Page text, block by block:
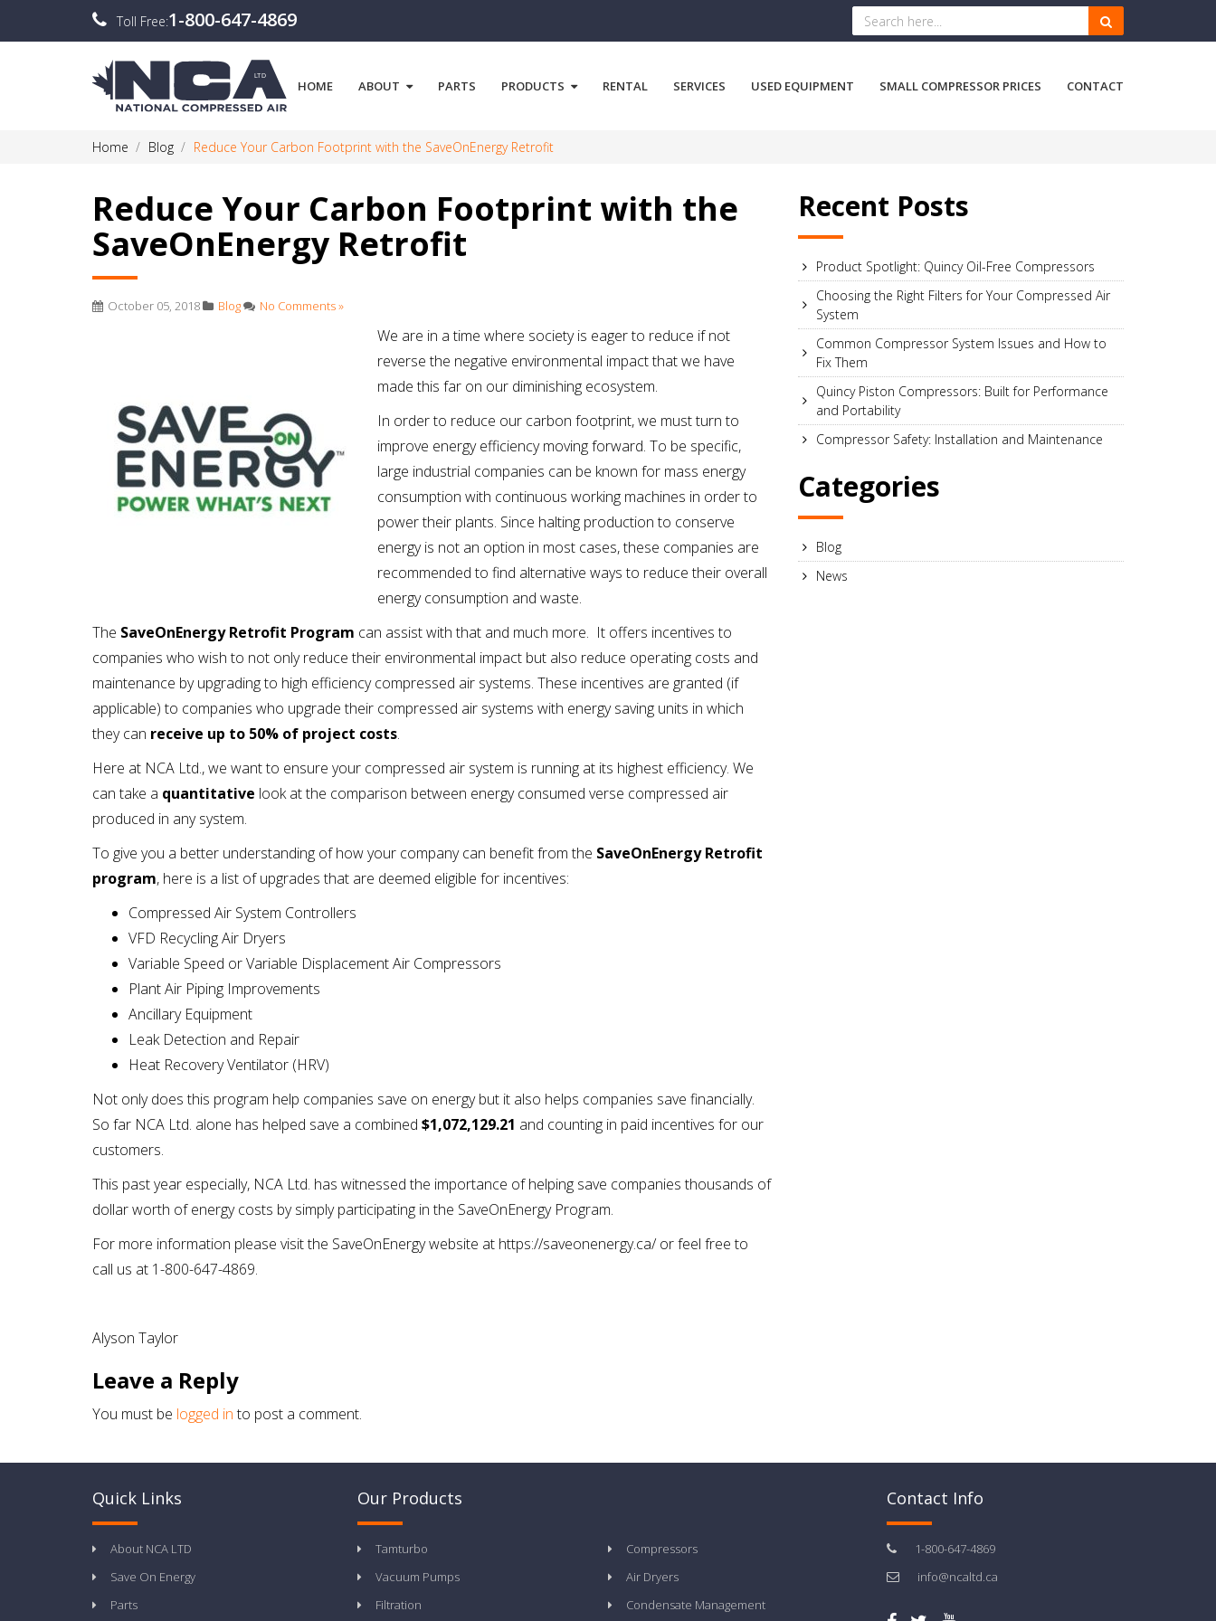
Toll Free:1-800-647-4869
HOME ABOUT PARTS PRODUCTS RENTAL SERVICES USED EQUIPMENT SMALL COMPRESSOR PRICES CONTACT
Home Blog Reduce Your Carbon Footprint with the SaveOnEnergy Retrofit
Reduce Your Carbon Footprint with the
SaveOnEnergy Retrofit
October 05, 2018 Blog No Comments »
We are in a time where society is eager to reduce if not
reverse the negative environmental impact that we have
made this far on our diminishing ecosystem.
In order to reduce our carbon footprint, we must turn to
improve energy efficiency moving forward. To be specific,
large industrial companies can be known for mass energy
consumption with continuous working machines in order to
power their plants. Since halting production to conserve
energy is not an option in most cases, these companies are
recommended to find alternative ways to reduce their overall
energy consumption and waste.
The SaveOnEnergy Retrofit Program can assist with that and much more. It offers incentives to
companies who wish to not only reduce their environmental impact but also reduce operating costs and
maintenance by upgrading to high efficiency compressed air systems. These incentives are granted (if
applicable) to companies who upgrade their compressed air systems with energy saving units in which
they can receive up to 50% of project costs.
Here at NCA Ltd., we want to ensure your compressed air system is running at its highest efficiency. We
can take a quantitative look at the comparison between energy consumed verse compressed air
produced in any system.
To give you a better understanding of how your company can benefit from the SaveOnEnergy Retrofit
program, here is a list of upgrades that are deemed eligible for incentives:
Compressed Air System Controllers
VFD Recycling Air Dryers
Variable Speed or Variable Displacement Air Compressors
Plant Air Piping Improvements
Ancillary Equipment
Leak Detection and Repair
Heat Recovery Ventilator (HRV)
Not only does this program help companies save on energy but it also helps companies save financially.
So far NCA Ltd. alone has helped save a combined $1,072,129.21 and counting in paid incentives for our
customers.
This past year especially, NCA Ltd. has witnessed the importance of helping save companies thousands of
dollar worth of energy costs by simply participating in the SaveOnEnergy Program.
For more information please visit the SaveOnEnergy website at https://saveonenergy.ca/ or feel free to
call us at 1-800-647-4869.
Alyson Taylor
Leave a Reply
You must be logged into post a comment.
Recent Posts
Product Spotlight: Quincy Oil-Free Compressors
Choosing the Right Filters for Your Compressed Air
System
Common Compressor System Issues and How to
Fix Them
Quincy Piston Compressors: Built for Performance
and Portability
Compressor Safety: Installation and Maintenance
Categories
Blog
News
Quick Links
About NCA LTD
Save On Energy
Parts
Our Products
Tamturbo
Compressors
Vacuum Pumps
Air Dryers
Filtration
Condensate Management
Contact Info
1-800-647-4869
info@ncaltd.ca